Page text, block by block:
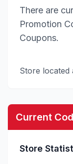
There are
Promotion
Coupons.
Store located
Current
Store